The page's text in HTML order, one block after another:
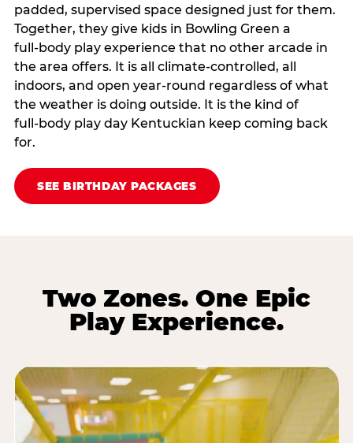
padded, supervised space designed just for them.
Together, they give kids in Bowling Green a
full‑body play experience that no other arcade in
the area offers. It is all climate‑controlled, all
indoors, and open year‑round regardless of what
the weather is doing outside. It is the kind of
full‑body play day Kentuckian keep coming back
for.
SEE BIRTHDAY PACKAGES
Two Zones. One Epic
Play Experience.